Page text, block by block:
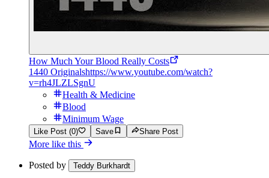
How Much Your Blood Really Costs
1440 Originalshttps://www.youtube.com/watch?
v=rh4JLZLSgnU
Health & Medicine
Blood
Minimum Wage
Like Post (0) Save Share Post
More like this
Posted by Teddy Burkhardt